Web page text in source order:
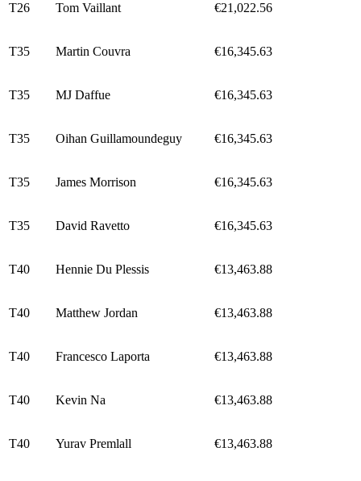
T26 Tom Vaillant €21,022.56
T35 Martin Couvra €16,345.63
T35 MJ Daffue €16,345.63
T35 Oihan Guillamoundeguy €16,345.63
T35 James Morrison €16,345.63
T35 David Ravetto €16,345.63
T40 Hennie Du Plessis €13,463.88
T40 Matthew Jordan €13,463.88
T40 Francesco Laporta €13,463.88
T40 Kevin Na €13,463.88
T40 Yurav Premlall €13,463.88